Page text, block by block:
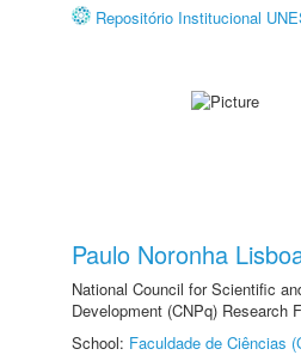
Repositório Institucional
Paulo Noronha
National Council for Scientific
Development (CNPq) Research
School: Faculdade de Ciências